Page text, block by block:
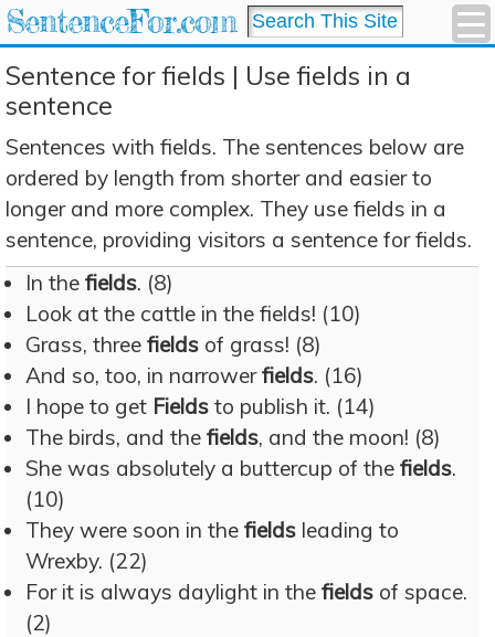
SentenceFor.com
Sentence for fields | Use fields in a
sentence
Sentences with fields. The sentences below are
ordered by length from shorter and easier to
longer and more complex. They use fields in a
sentence, providing visitors a sentence for fields.
In the fields. (8)
Look at the cattle in the fields! (10)
Grass, three fields of grass! (8)
And so, too, in narrowerfields. (16)
I hope to get Fields to publish it. (14)
The birds, and the fields, and the moon! (8)
She was absolutely a buttercup of the fields.
(10)
They were soon in the fields leading to
Wrexby. (22)
For it is always daylight in the fields of space.
(2)